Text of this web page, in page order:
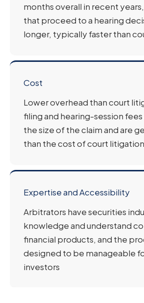
months overall in recent
that proceed to a hearing
longer, typically faster than
Cost
Lower overhead than court
filing and hearing-session
the size of the claim and are
than the cost of court litigation
Expertise and Accessibility
Arbitrators have securities
knowledge and understand
financial products, and the
designed to be manageable
investors